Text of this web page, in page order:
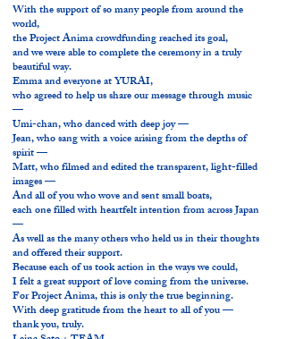
With the support of so many people from around the
world,
the Project Anima crowdfunding reached its goal,
and we were able to complete the ceremony in a truly
beautiful way.
Emma and everyone at YURAI,
who agreed to help us share our message through music
—
Umi-chan, who danced with deep joy —
Jean, who sang with a voice arising from the depths of
spirit —
Matt, who filmed and edited the transparent, light-filled
images —
And all of you who wove and sent small boats,
each one filled with heartfelt intention from across Japan
—
As well as the many others who held us in their thoughts
and offered their support.
Because each of us took action in the ways we could,
I felt a great support of love coming from the universe.
For Project Anima, this is only the true beginning.
With deep gratitude from the heart to all of you —
thank you, truly.